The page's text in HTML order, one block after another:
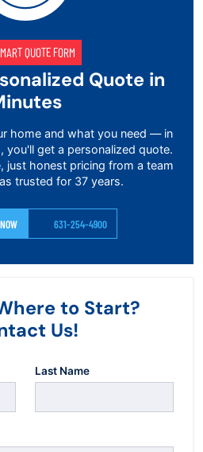
QUOTE FORM
Quote in
home and what you need — in
you'll get a personalized quote.
just honest pricing from a team
trusted for 37 years.
631-254-4900
to Start?
Us!
Last Name